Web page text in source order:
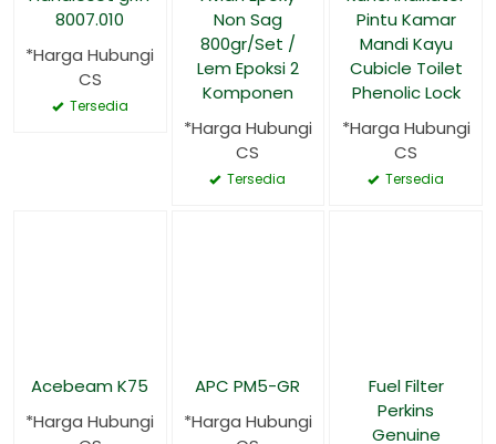
8007.010
*Harga Hubungi
CS
Tersedia
Non Sag
800gr/Set /
Lem Epoksi 2
Komponen
*Harga Hubungi
CS
Tersedia
Pintu Kamar
Mandi Kayu
Cubicle Toilet
Phenolic Lock
*Harga Hubungi
CS
Tersedia
Acebeam K75
*Harga Hubungi
APC PM5-GR
*Harga Hubungi
Fuel Filter
Perkins
Genuine